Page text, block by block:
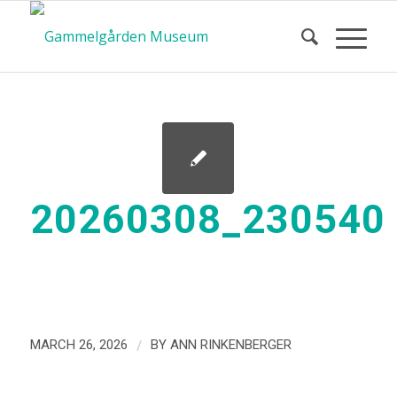
20260308_230540
MARCH 26, 2026 / BY ANN RINKENBERGER